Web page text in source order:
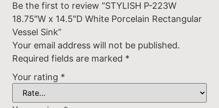
Be the first to review “STYLISH P-223W
18.75″W x 14.5″D White Porcelain Rectangular
Vessel Sink”
Your email address will not be published.
Required fields are marked *
Your rating *